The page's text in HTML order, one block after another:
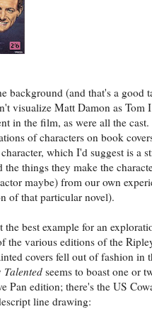
background (and that's a good
visualize Matt Damon as Tom
in the film, as were all the
of characters on book
which I'd suggest is a
the things they make the
maybe) from our own
of that particular novel).
the best example for an
the various editions of the
covers fell out of fashion in
Talented seems to boast one or
Pan edition; there's the US
line drawing: